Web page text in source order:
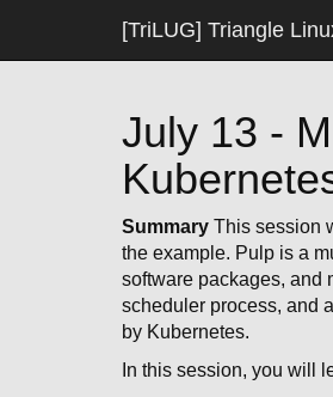
[TriLUG] Triangle
July 13 -
Summary This session
the example. Pulp is a
software packages, and
scheduler process, and
by Kubernetes.
In this session, you will